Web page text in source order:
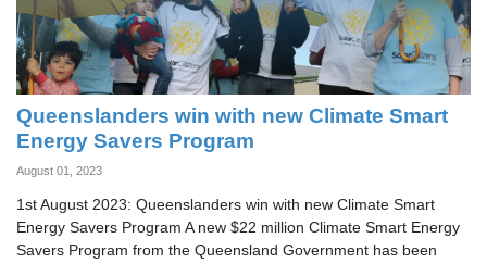
Queenslanders win with new Climate Smart
Energy Savers Program
August 01, 2023
1st August 2023: Queenslanders win with new Climate Smart
Energy Savers Program A new $22 million Climate Smart Energy
Savers Program from the Queensland Government has been